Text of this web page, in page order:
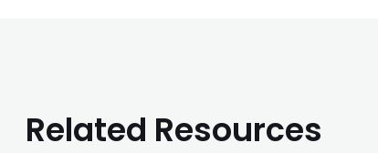
Related Resources